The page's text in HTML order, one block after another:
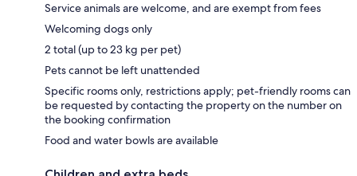
Service animals are welcome, and are exempt from fees
Welcoming dogs only
2 total (up to 23 kg per pet)
Pets cannot be left unattended
Specific rooms only, restrictions apply; pet-friendly rooms can
be requested by contacting the property on the number on
the booking confirmation
Food and water bowls are available